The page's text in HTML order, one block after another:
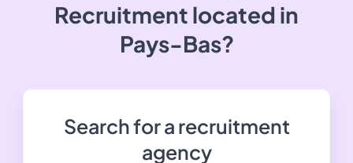
Recruitment located in
Pays-Bas?
Search for a recruitment
agency